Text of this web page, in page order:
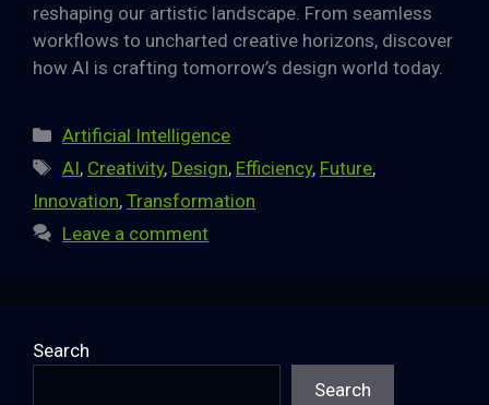
reshaping our artistic landscape. From seamless
workflows to uncharted creative horizons, discover
how AI is crafting tomorrow’s design world today.
Categories
Artificial Intelligence
Tags
AI, Creativity, Design, Efficiency, Future,
Innovation, Transformation
Leave a comment
Search
Search